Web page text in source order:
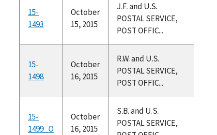
15-
1493
October
15, 2015
J.F. and U.S.
POSTAL SERVICE,
POST OFFIC...
15-
1498
October
16, 2015
R.W. and U.S.
POSTAL SERVICE,
POST OFFIC...
15-
1499_O
October
16, 2015
S.B. and U.S.
POSTAL SERVICE,